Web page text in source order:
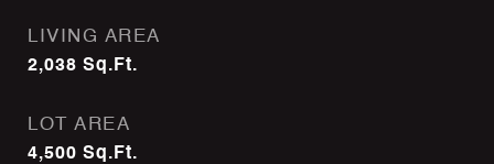
LIVING AREA
2,038 Sq.Ft.
LOT AREA
4,500 Sq.Ft.